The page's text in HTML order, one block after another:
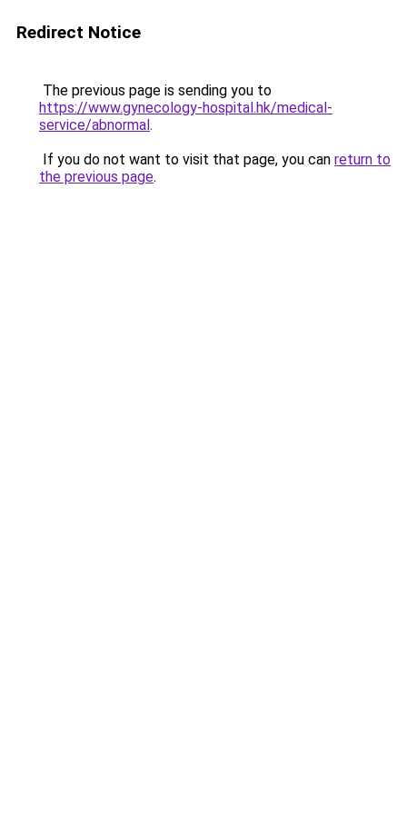
Redirect Notice
The previous page is sending you to
https://www.gynecology-hospital.hk/medical-
service/abnormal.
If you do not want to visit that page, you can return to
the previous page.